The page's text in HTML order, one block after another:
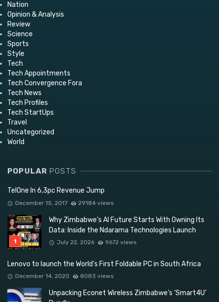
Nation
Opinion & Analysis
Review
Science
Sports
Style
Tech
Tech Appointments
Tech Convergence Fora
Tech News
Tech Profiles
Tech StartUps
Travel
Uncategorized
World
POPULAR POSTS
TelOne In 6,3pc Revenue Jump
December 15, 2017 29184 views
Why Zimbabwe’s AI Future Starts With Owning Its
Data: Inside the Ndarama Technologies Launch
July 22, 2026 9672 views
Lenovo to launch the World’s First Foldable PC in South Africa
December 14, 2020 8083 views
Unpacking Econet Wireless Zimbabwe’s ‘Smart4U’